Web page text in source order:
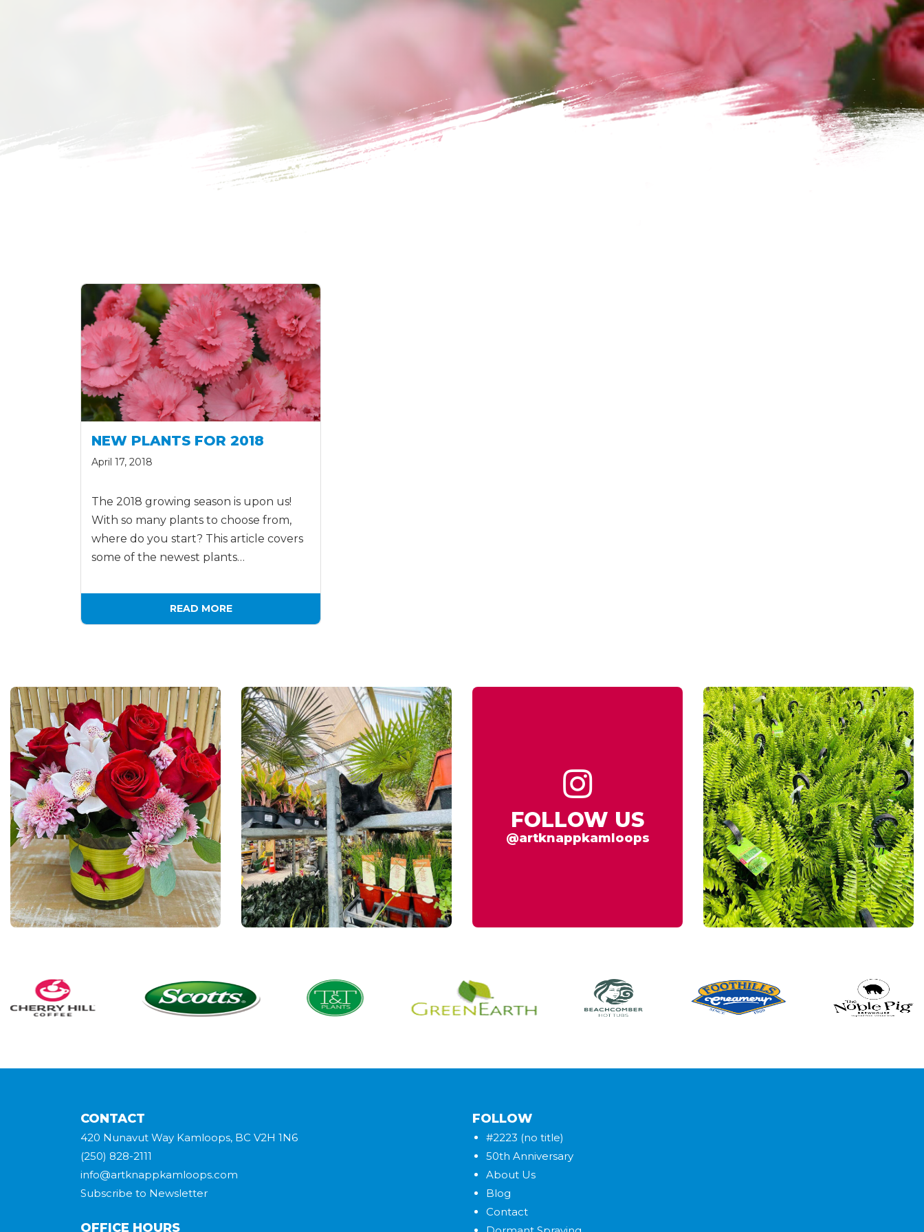
NEW PLANTS FOR 2018
April 17, 2018
The 2018 growing season is upon us!
With so many plants to choose from,
where do you start? This article covers
some of the newest plants…
READ MORE
FOLLOW US
@artknappkamloops
CONTACT
420 Nunavut Way Kamloops, BC V2H 1N6
(250) 828-2111
info@artknappkamloops.com
Subscribe to Newsletter
OFFICE HOURS
FOLLOW
#2223 (no title)
50th Anniversary
About Us
Blog
Contact